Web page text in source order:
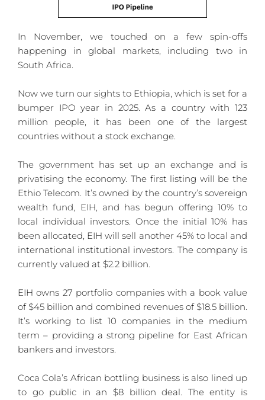
In November, we touched on a few spin-offs
happening in global markets, including two in
South Africa.
Now we turn our sights to Ethiopia, which is set for a
bumper IPO year in 2025. As a country with 123
million people, it has been one of the largest
countries without a stock exchange.
The government has set up an exchange and is
privatising the economy. The first listing will be the
Ethio Telecom. It’s owned by the country’s sovereign
wealth fund, EIH, and has begun offering 10% to
local individual investors. Once the initial 10% has
been allocated, EIH will sell another 45% to local and
international institutional investors. The company is
currently valued at $2.2 billion.
EIH owns 27 portfolio companies with a book value
of $45 billion and combined revenues of $18.5 billion.
It’s working to list 10 companies in the medium
term – providing a strong pipeline for East African
bankers and investors.
Coca Cola’s African bottling business is also lined up
to go public in an $8 billion deal. The entity is